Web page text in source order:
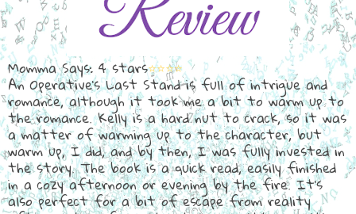
Momma Says: 4 stars⭐⭐⭐⭐
An Operative's Last Stand is full of intrigue and
romance, although it took me a bit to warm up to
the romance. Kelly is a hard nut to crack, so it was
a matter of warming up to the character, but
warm up, I did, and by then, I was fully invested in
the story. The book is a quick read, easily finished
in a cozy afternoon or evening by the fire. It's
also perfect for a bit of escape from reality